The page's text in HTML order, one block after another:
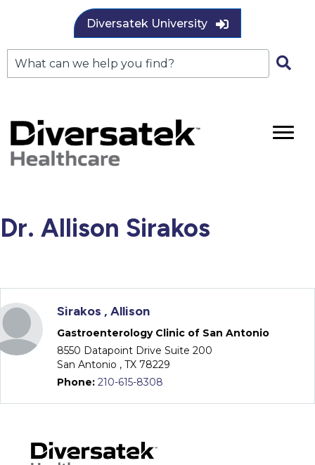
Diversatek University
Dr. Allison Sirakos
Sirakos , Allison
Gastroenterology Clinic of San Antonio
8550 Datapoint Drive Suite 200
San Antonio , TX 78229
Phone: 210-615-8308